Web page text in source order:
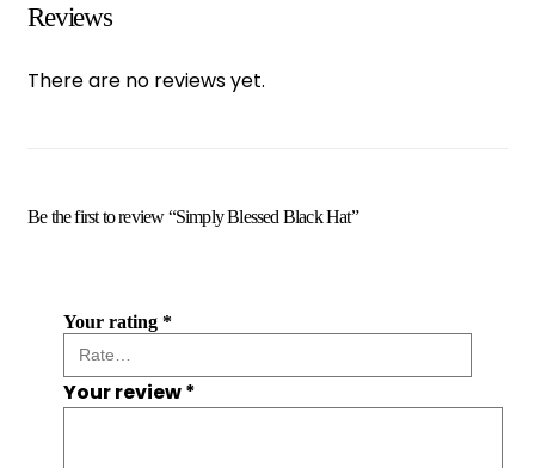
Reviews
There are no reviews yet.
Be the first to review “Simply Blessed Black Hat”
Your rating *
Your review*